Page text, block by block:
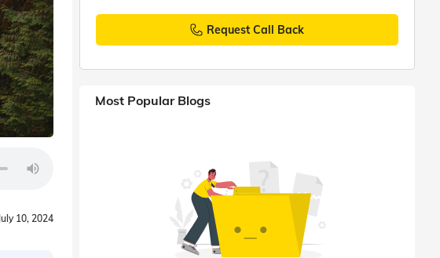
July 10, 2024
Request Call Back
Most Popular Blogs